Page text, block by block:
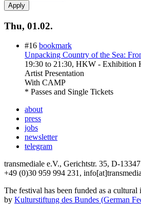
Thu, 01.02.
#16 bookmark
Unpacking Country of the Sea:
19:30 to 21:30, HKW - Exhibition
Artist Presentation
With CAMP
* Passes and Single Tickets
about
press
jobs
newsletter
telegram
transmediale e.V., Gerichtstr. 35, D-
+49 (0)30 959 994 231,
The festival has been funded as a
by Kulturstiftung des Bundes (German